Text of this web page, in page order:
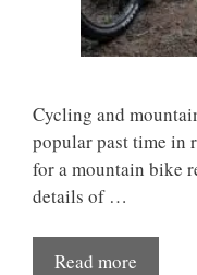
Cycling and
popular past time in
for a mountain bike
details of …
Read more